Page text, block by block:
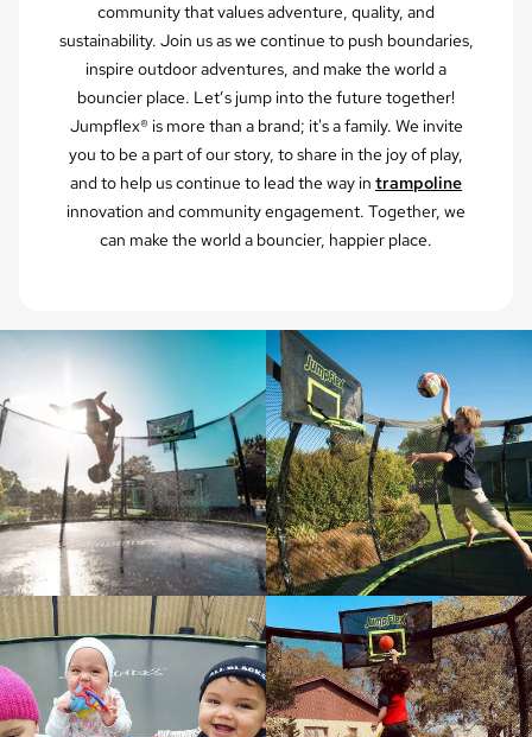
community that values adventure, quality, and
sustainability. Join us as we continue to push boundaries,
inspire outdoor adventures, and make the world a
bouncier place. Let’s jump into the future together!
Jumpflex® is more than a brand; it's a family. We invite
you to be a part of our story, to share in the joy of play,
and to help us continue to lead the way in trampoline
innovation and community engagement. Together, we
can make the world a bouncier, happier place.